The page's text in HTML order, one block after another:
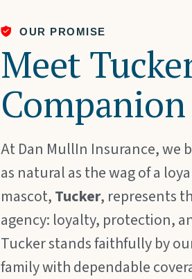
OUR PROMISE
Meet
Companion
At Dan MullIn Insurance, we
as natural as the wag of a
mascot,Tucker, represents
agency: loyalty, protection,
Tucker stands faithfully by
family with dependable